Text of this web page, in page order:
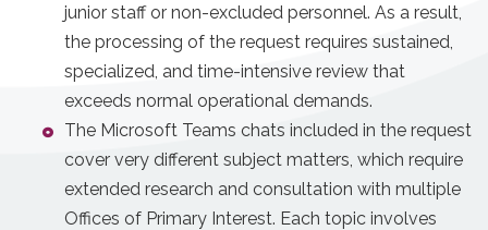
junior staff or non-excluded personnel. As a result,
the processing of the request requires sustained,
specialized, and time-intensive review that
exceeds normal operational demands.
The Microsoft Teams chats included in the request
cover very different subject matters, which require
extended research and consultation with multiple
Offices of Primary Interest. Each topic involves